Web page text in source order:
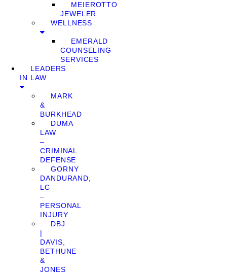
MEIEROTTO
JEWELER
WELLNESS
EMERALD
COUNSELING
SERVICES
LEADERS
IN LAW
MARK
&
BURKHEAD
DUMA
LAW
–
CRIMINAL
DEFENSE
GORNY
DANDURAND,
LC
–
PERSONAL
INJURY
DBJ
|
DAVIS,
BETHUNE
&
JONES